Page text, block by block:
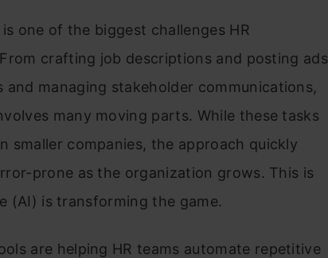
one of the biggest challenges HR
crafting job descriptions and posting ads
managing stakeholder communications,
many moving parts. While these tasks
smaller companies, the approach quickly
prone as the organization grows. This is
(AI) is transforming the game.
are helping HR teams automate repetitive